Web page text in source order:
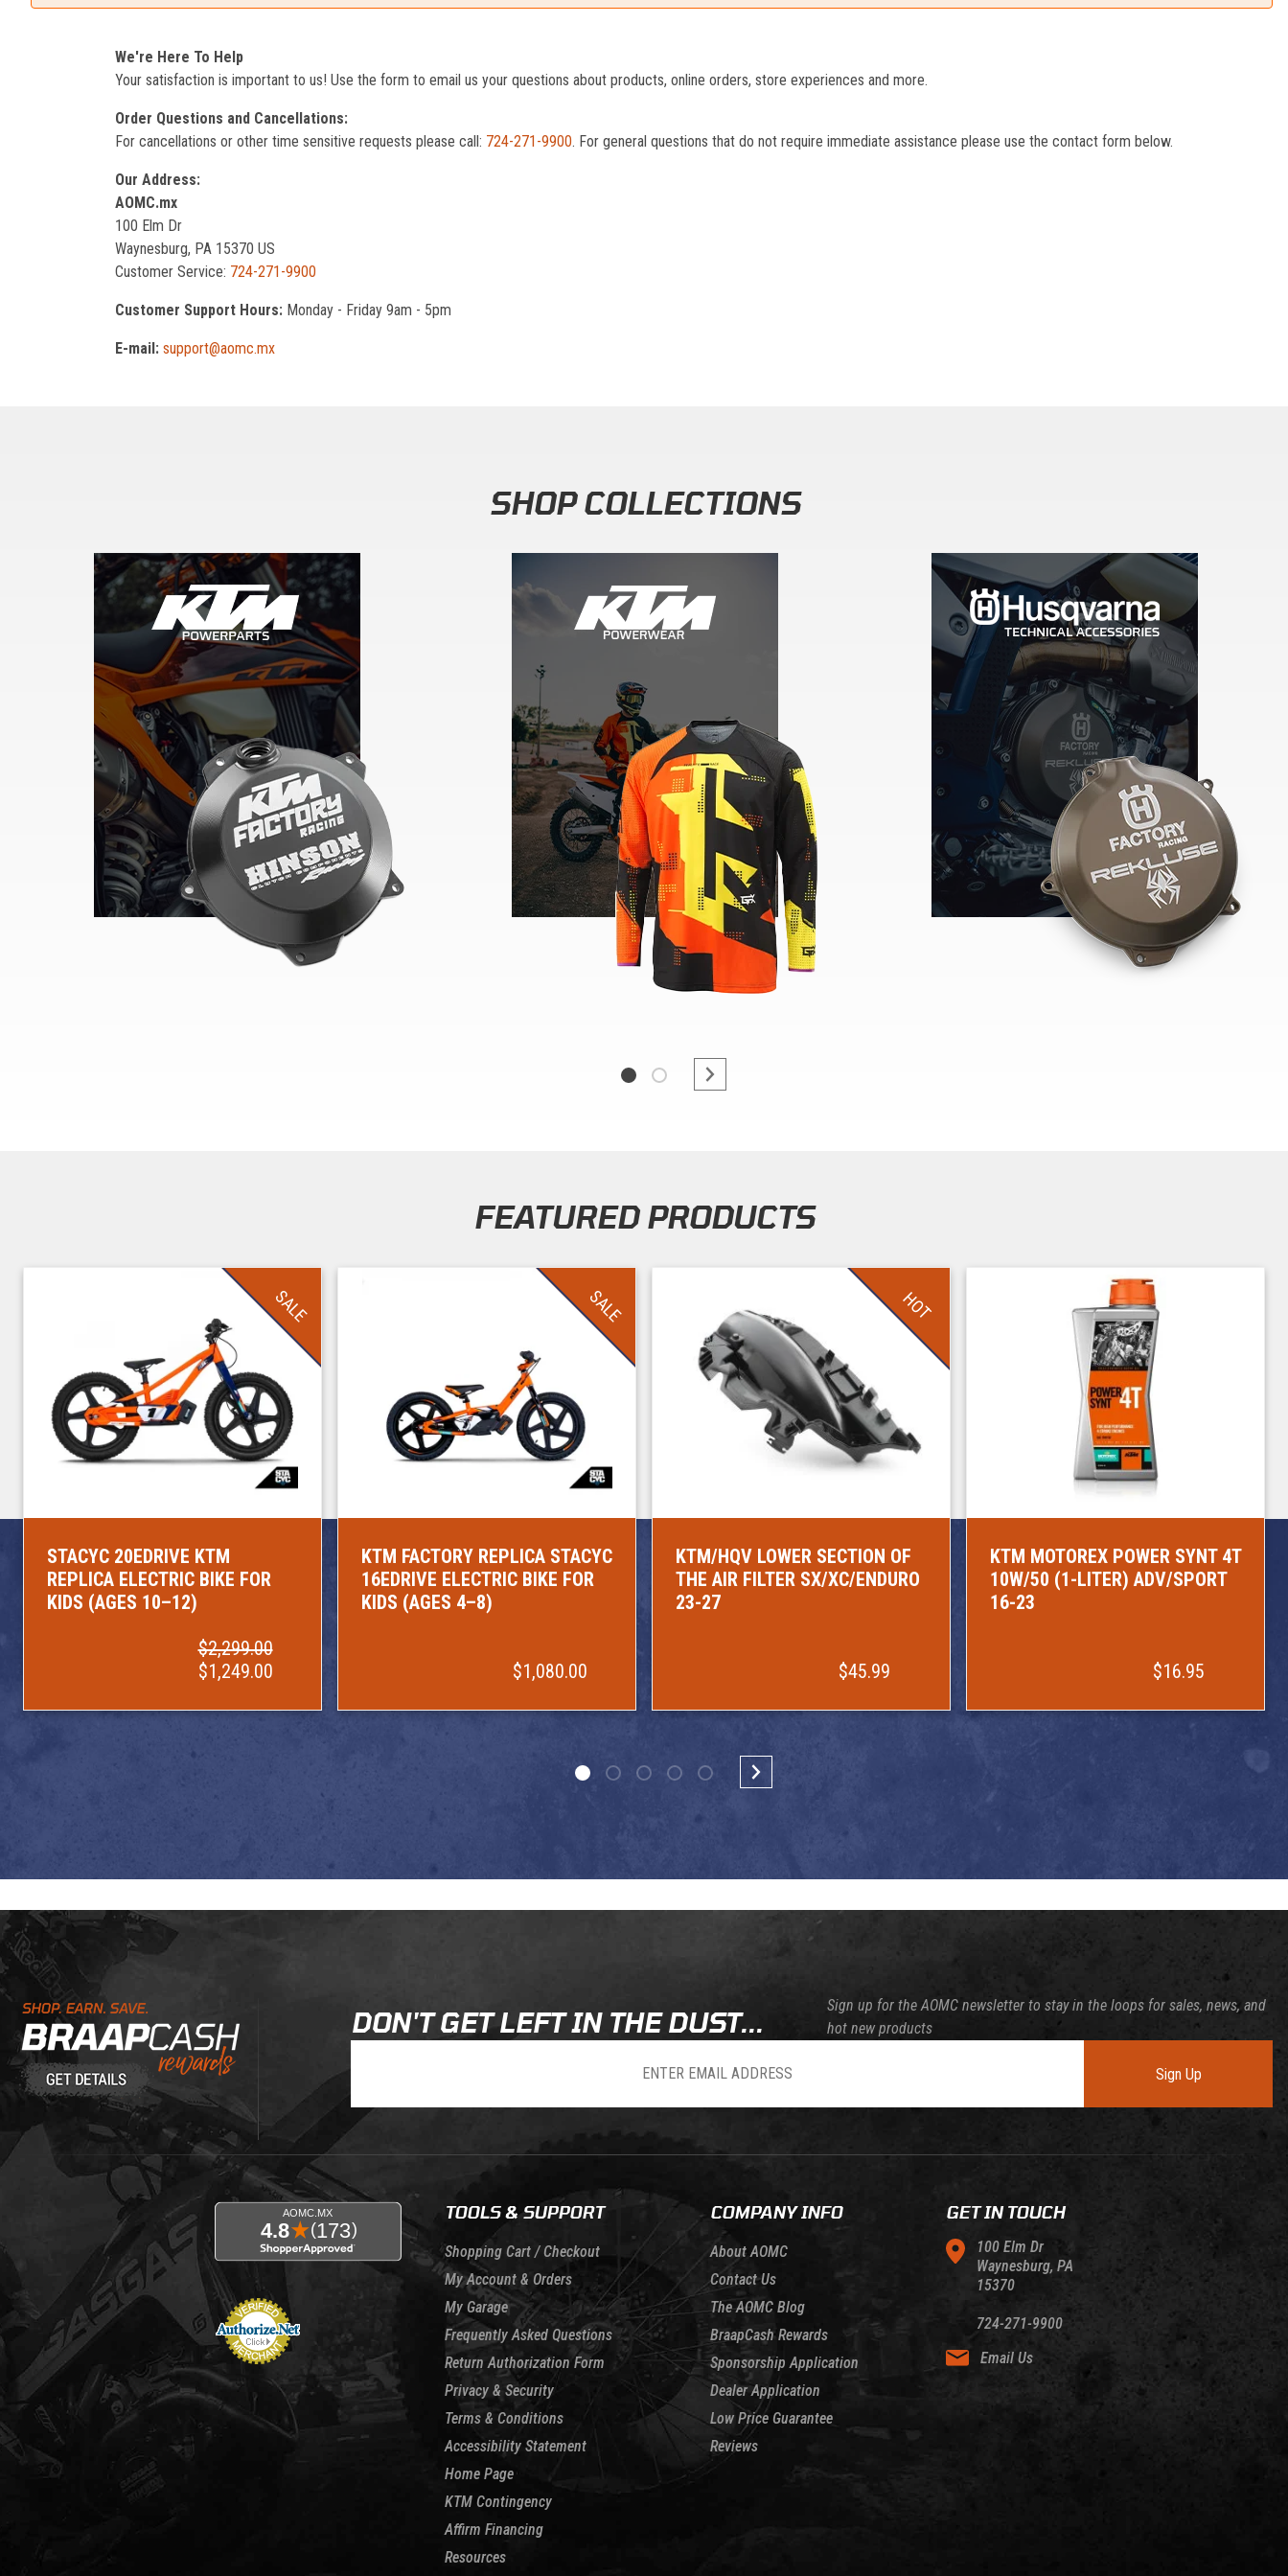
We're Here To Help
Your satisfaction is important to us! Use the form to email us your questions about products, online orders, store experiences and more.
Order Questions and Cancellations:
For cancellations or other time sensitive requests please call: 724-271-9900. For general questions that do not require immediate assistance please use the contact form below.
Our Address:
AOMC.mx
100 Elm Dr
Waynesburg, PA 15370 US
Customer Service: 724-271-9900
Customer Support Hours: Monday - Friday 9am - 5pm
E-mail: support@aomc.mx
SHOP COLLECTIONS
FEATURED PRODUCTS
STACYC 20EDRIVE KTM
REPLICA ELECTRIC BIKE FOR
KIDS (AGES 10–12)
$2,299.00
$1,249.00
SALE
KTM FACTORY REPLICA STACYC
16EDRIVE ELECTRIC BIKE FOR
KIDS (AGES 4–8)
$1,080.00
SALE
KTM/HQV LOWER SECTION OF
THE AIR FILTER SX/XC/ENDURO
23-27
$45.99
HOT
KTM MOTOREX POWER SYNT 4T
10W/50 (1-LITER) ADV/SPORT
16-23
$16.95
Learn About BraapCash Rewards DON'T GET LEFT IN THE DUST...
Sign up for the AOMC newsletter to stay in the loops for sales, news, and
hot new products
Sign Up
TOOLS & SUPPORT
Shopping Cart / Checkout
My Account & Orders
My Garage
Frequently Asked Questions
Return Authorization Form
Privacy & Security
Terms & Conditions
Accessibility Statement
Home Page
KTM Contingency
Affirm Financing
Resources
COMPANY INFO
About AOMC
Contact Us
The AOMC Blog
BraapCash Rewards
Sponsorship Application
Dealer Application
Low Price Guarantee
Reviews
GET IN TOUCH
100 Elm Dr
Waynesburg, PA
15370
724-271-9900
Email Us